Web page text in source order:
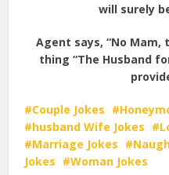
will surely
Agent says, “No Mam,
thing “The Husband
Couple Jokes
husband Wife Jokes
Marriage Jokes
Jokes
Woman Jokes